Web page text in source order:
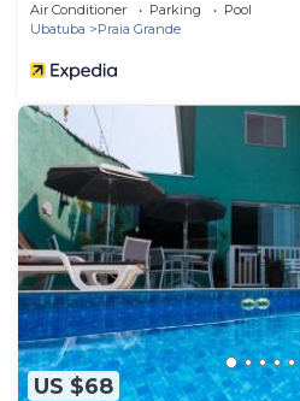
Air Conditioner Parking
Pool
Ubatuba
Praia Grande
US $68